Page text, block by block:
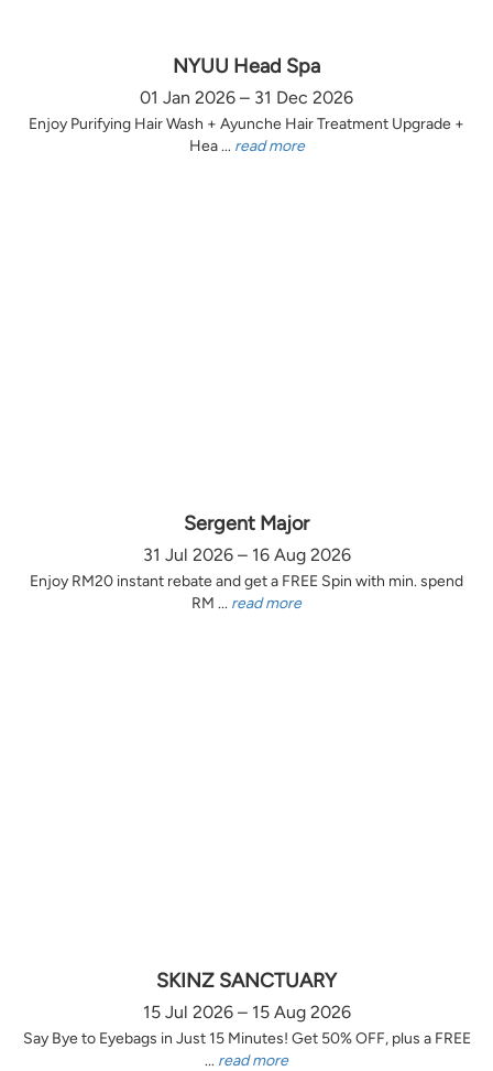
NYUU Head Spa
01 Jan 2026 – 31 Dec 2026
Enjoy Purifying Hair Wash + Ayunche Hair Treatment Upgrade +
Hea ... read more
Sergent Major
31 Jul 2026 – 16 Aug 2026
Enjoy RM20 instant rebate and get a FREE Spin with min. spend
RM ... read more
SKINZ SANCTUARY
15 Jul 2026 – 15 Aug 2026
Say Bye to Eyebags in Just 15 Minutes! Get 50% OFF, plus a FREE
... read more